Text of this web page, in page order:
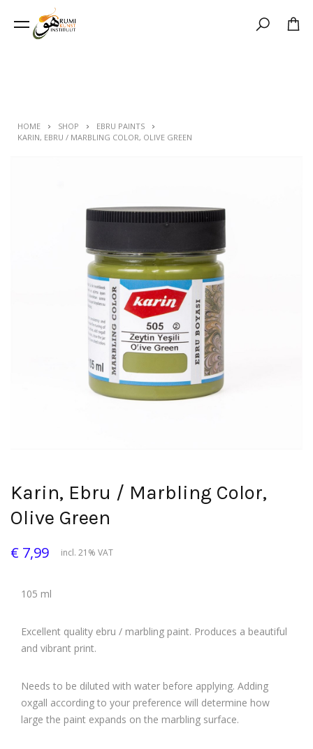
Search
HOME SHOP
EBRU PAINTS
KARIN, EBRU / MARBLING COLOR, OLIVE GREEN
Karin, Ebru / Marbling Color,
Olive Green
€ 7,99 incl. 21% VAT
105 ml
Excellent quality ebru / marbling paint. Produces a beautiful
and vibrant print.
Needs to be diluted with water before applying. Adding
oxgall according to your preference will determine how
large the paint expands on the marbling surface.